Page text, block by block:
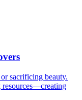
sacrificing beauty.
resources—creating